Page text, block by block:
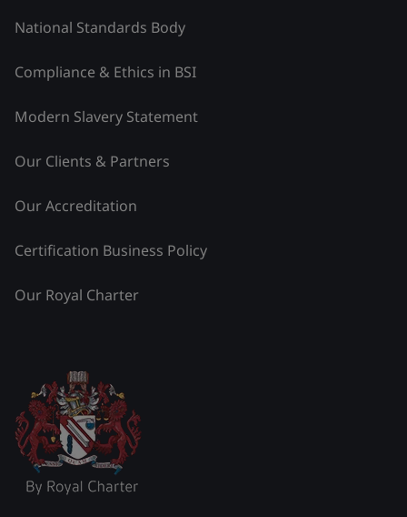
National Standards Body
Compliance & Ethics in BSI
Modern Slavery Statement
Our Clients & Partners
Our Accreditation
Certification Business Policy
Our Royal Charter